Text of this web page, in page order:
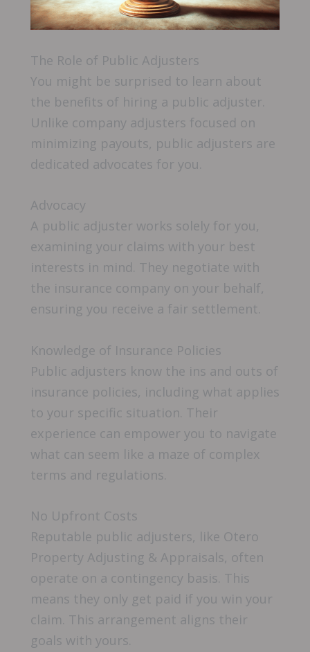
The Role of Public Adjusters
You might be surprised to learn about
the benefits of hiring a public adjuster.
Unlike company adjusters focused on
minimizing payouts, public adjusters are
dedicated advocates for you.
Advocacy
A public adjuster works solely for you,
examining your claims with your best
interests in mind. They negotiate with
the insurance company on your behalf,
ensuring you receive a fair settlement.
Knowledge of Insurance Policies
Public adjusters know the ins and outs of
insurance policies, including what applies
to your specific situation. Their
experience can empower you to navigate
what can seem like a maze of complex
terms and regulations.
No Upfront Costs
Reputable public adjusters, like Otero
Property Adjusting & Appraisals, often
operate on a contingency basis. This
means they only get paid if you win your
claim. This arrangement aligns their
goals with yours.